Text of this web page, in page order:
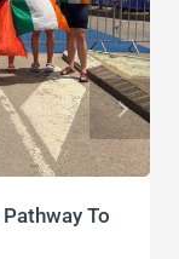
To